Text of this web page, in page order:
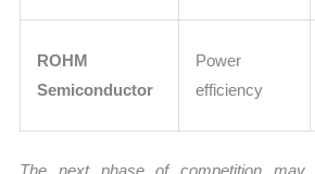
ROHM
Semiconductor
Power
efficiency